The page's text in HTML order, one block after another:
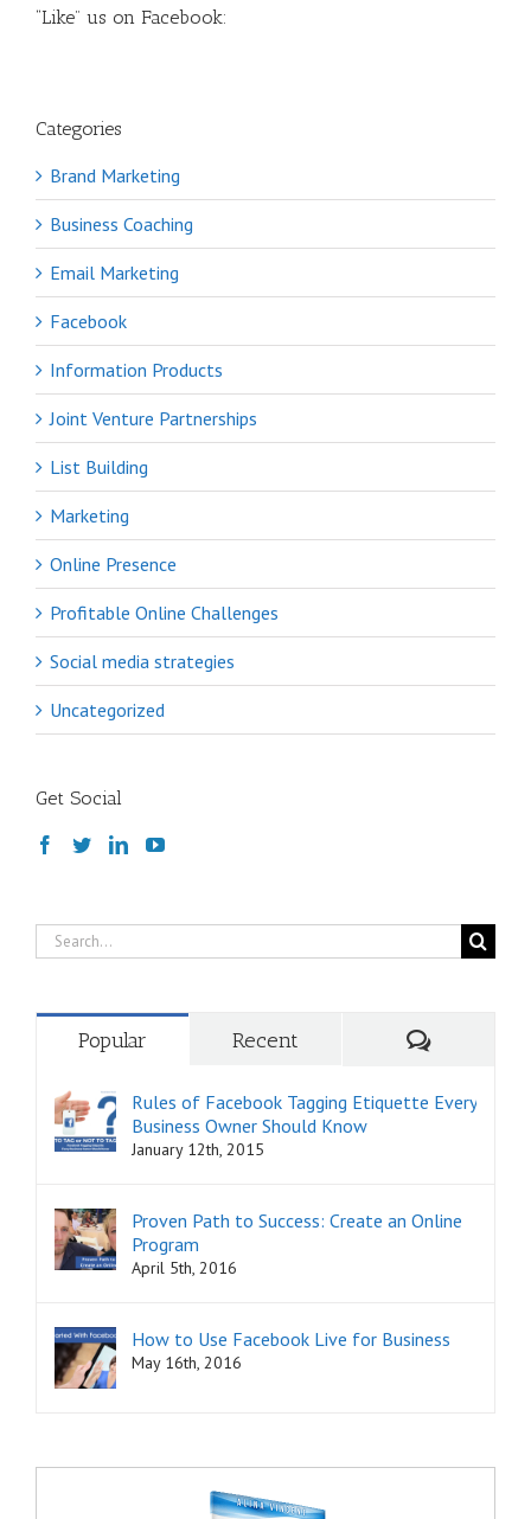
“Like” us on Facebook:
Categories
Brand Marketing
Business Coaching
Email Marketing
Facebook
Information Products
Joint Venture Partnerships
List Building
Marketing
Online Presence
Profitable Online Challenges
Social media strategies
Uncategorized
Get Social
Search
for:
Popular Recent Comments
Rules of Facebook Tagging Etiquette Every
Business Owner Should Know
January 12th, 2015
Proven Path to Success: Create an Online
Program
April 5th, 2016
How to Use Facebook Live for Business
May 16th, 2016